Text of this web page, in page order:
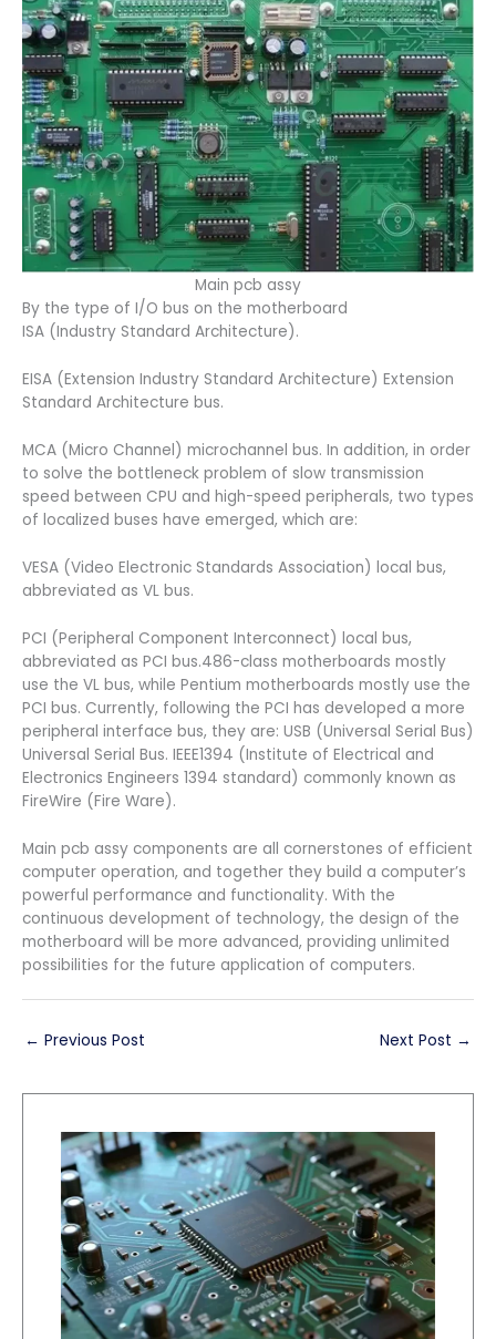
Main pcb assy
By the type of I/O bus on the motherboard
ISA (Industry Standard Architecture).
EISA (Extension Industry Standard Architecture) Extension
Standard Architecture bus.
MCA (Micro Channel) microchannel bus. In addition, in order
to solve the bottleneck problem of slow transmission
speed between CPU and high-speed peripherals, two types
of localized buses have emerged, which are:
VESA (Video Electronic Standards Association) local bus,
abbreviated as VL bus.
PCI (Peripheral Component Interconnect) local bus,
abbreviated as PCI bus.486-class motherboards mostly
use the VL bus, while Pentium motherboards mostly use the
PCI bus. Currently, following the PCI has developed a more
peripheral interface bus, they are: USB (Universal Serial Bus)
Universal Serial Bus. IEEE1394 (Institute of Electrical and
Electronics Engineers 1394 standard) commonly known as
FireWire (Fire Ware).
Main pcb assy components are all cornerstones of efficient
computer operation, and together they build a computer’s
powerful performance and functionality. With the
continuous development of technology, the design of the
motherboard will be more advanced, providing unlimited
possibilities for the future application of computers.
← Previous Post Next Post →